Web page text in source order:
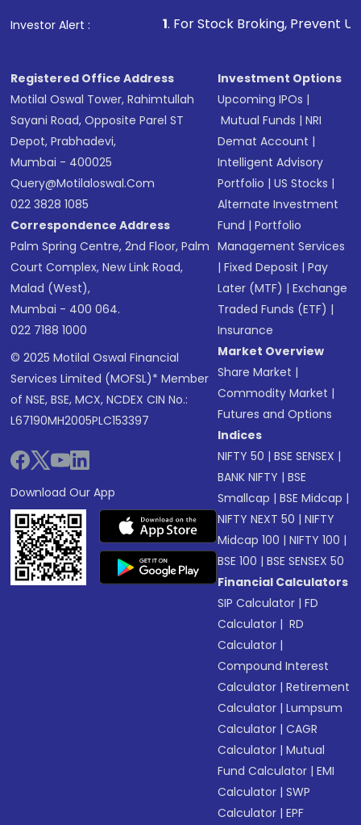
Investor Alert :
1. For Stock Broking, Prevent Unauthorized
Registered Office Address
Motilal Oswal Tower, Rahimtullah
Sayani Road, Opposite Parel ST
Depot, Prabhadevi,
Mumbai - 400025
Query@motilaloswal.com
022 3828 1085
Correspondence Address
Palm Spring Centre, 2nd Floor, Palm
Court Complex, New Link Road,
Malad (West),
Mumbai - 400 064.
022 7188 1000
© 2025 Motilal Oswal Financial
Services Limited (MOFSL)* Member
of NSE, BSE, MCX, NCDEX CIN No.:
L67190MH2005PLC153397
Download Our App
Investment Options
Upcoming IPOs |
Mutual Funds |NRI
Demat Account |
Intelligent Advisory
Portfolio |US Stocks |
Alternate Investment
Fund |Portfolio
Management Services
|Fixed Deposit |Pay
Later (MTF) |Exchange
Traded Funds (ETF) |
Insurance
Market Overview
Share Market |
Commodity Market |
Futures and Options
Indices
NIFTY 50 |BSE SENSEX |
BANK NIFTY |BSE
Smallcap |BSE Midcap |
NIFTY NEXT 50 |NIFTY
Midcap 100 |NIFTY 100 |
BSE 100 |BSE SENSEX 50
Financial Calculators
SIP Calculator |FD
Calculator | RD
Calculator |
Compound Interest
Calculator |Retirement
Calculator |Lumpsum
Calculator |CAGR
Calculator |Mutual
Fund Calculator |EMI
Calculator |SWP
Calculator |EPF